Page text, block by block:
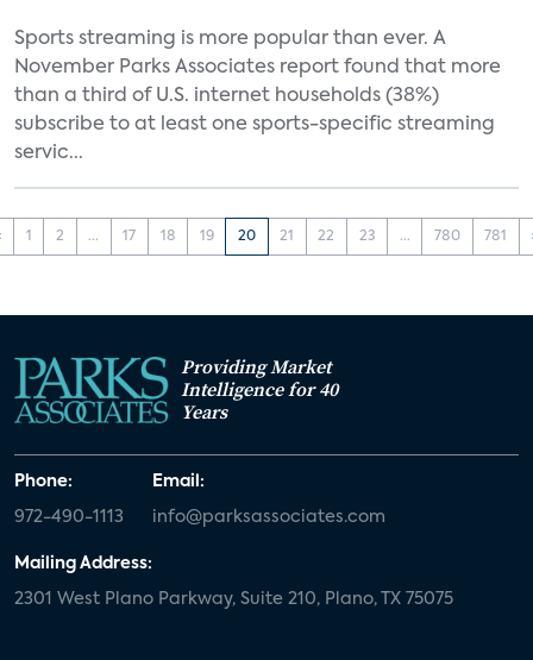
Sports streaming is more popular than ever. A
November Parks Associates report found that more
than a third of U.S. internet households (38%)
subscribe to at least one sports-specific streaming
servic...
1 2 ... 17 18 19 20 21 22 23 ... 780 781
Providing Market
Intelligence for 40
Years
Phone:
972-490-1113
Email:
info@parksassociates.com
Mailing Address:
2301 West Plano Parkway, Suite 210, Plano, TX 75075